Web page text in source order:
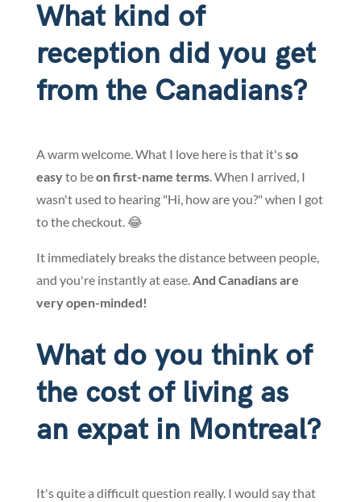
What kind of
reception did you get
from the Canadians?
A warm welcome. What I love here is that it'sso
easyto beon first-name terms. When I arrived, I
wasn't used to hearing "Hi, how are you?" when I got
to the checkout. 😂
It immediately breaks the distance between people,
and you're instantly at ease.And Canadians are
very open-minded!
What do you think of
the cost of living as
an expat in Montreal?
It's quite a difficult question really. I would say that